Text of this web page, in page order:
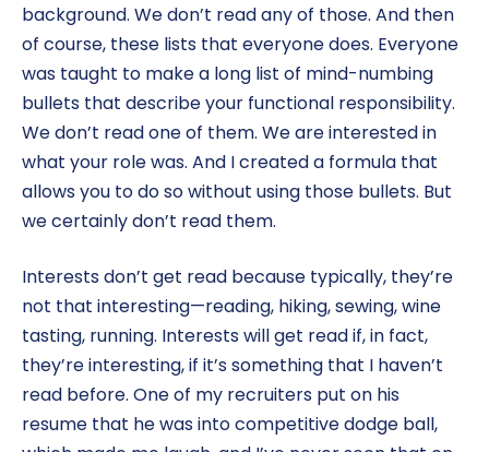
background. We don’t read any of those. And then
of course, these lists that everyone does. Everyone
was taught to make a long list of mind-numbing
bullets that describe your functional responsibility.
We don’t read one of them. We are interested in
what your role was. And I created a formula that
allows you to do so without using those bullets. But
we certainly don’t read them.
Interests don’t get read because typically, they’re
not that interesting—reading, hiking, sewing, wine
tasting, running. Interests will get read if, in fact,
they’re interesting, if it’s something that I haven’t
read before. One of my recruiters put on his
resume that he was into competitive dodge ball,